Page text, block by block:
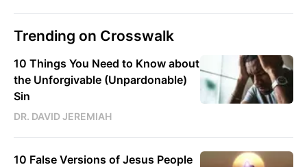
Trending on Crosswalk
10 Things You Need to Know about
the Unforgivable (Unpardonable)
Sin
DR. DAVID JEREMIAH
10 False Versions of Jesus People